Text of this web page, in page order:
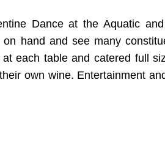
Dance at the Aquatic
hand and see many
each table and catered full
own wine. Entertainment